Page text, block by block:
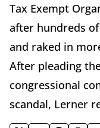
Tax Exempt
after hundreds
and raked in
After pleading
congressional
scandal, Lerner